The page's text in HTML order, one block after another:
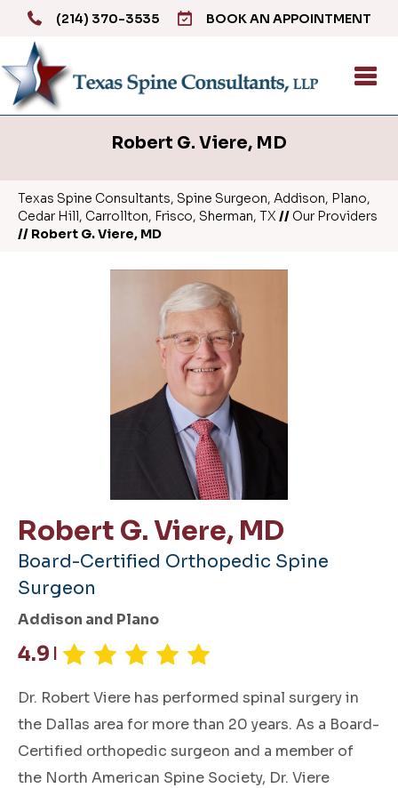
(214) 370-3535 BOOK AN APPOINTMENT
Robert G. Viere, MD
Texas Spine Consultants, Spine Surgeon, Addison, Plano,
Cedar Hill, Carrollton, Frisco, Sherman, TX //Our Providers
// Robert G. Viere, MD
Robert G. Viere, MD
Board-Certified Orthopedic Spine
Surgeon
Addison and Plano
4.9 |
Dr. Robert Viere has performed spinal surgery in
the Dallas area for more than 20 years. As a Board-
Certified orthopedic surgeon and a member of
the North American Spine Society, Dr. Viere